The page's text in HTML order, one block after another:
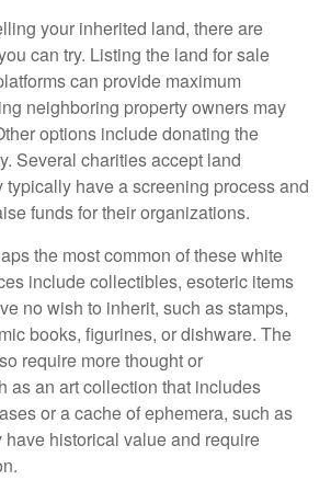
your inherited land, there are
can try. Listing the land for sale
can provide maximum
neighboring property owners may
options include donating the
Several charities accept land
typically have a screening process and
funds for their organizations.
the most common of these white
include collectibles, esoteric items
no wish to inherit, such as stamps,
books, figurines, or dishware. The
require more thought or
as an art collection that includes
or a cache of ephemera, such as
have historical value and require